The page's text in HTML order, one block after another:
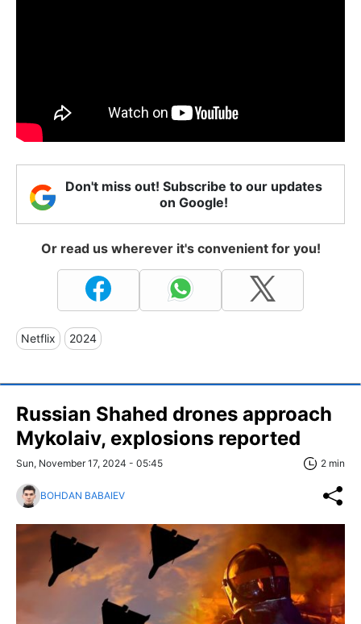
Don't miss out! Subscribe to our updates
on Google!
Or read us wherever it's convenient for you!
Netflix 2024
Russian Shahed drones approach
Mykolaiv, explosions reported
Sun, November 17, 2024 - 05:45 2 min
BOHDAN BABAIEV